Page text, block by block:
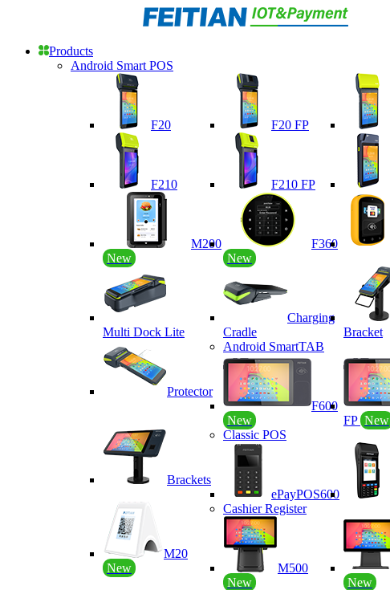
Products
Android Smart POS
F20 F20 FP
F210 F210 FP
M200
New
F360
New
Multi Dock Lite
Charging
Cradle
Bracket
Protector
Android SmartTAB
F600
New
FP New
Brackets
Classic POS
ePayPOS600
M20
New
Cashier Register
M500
New
New